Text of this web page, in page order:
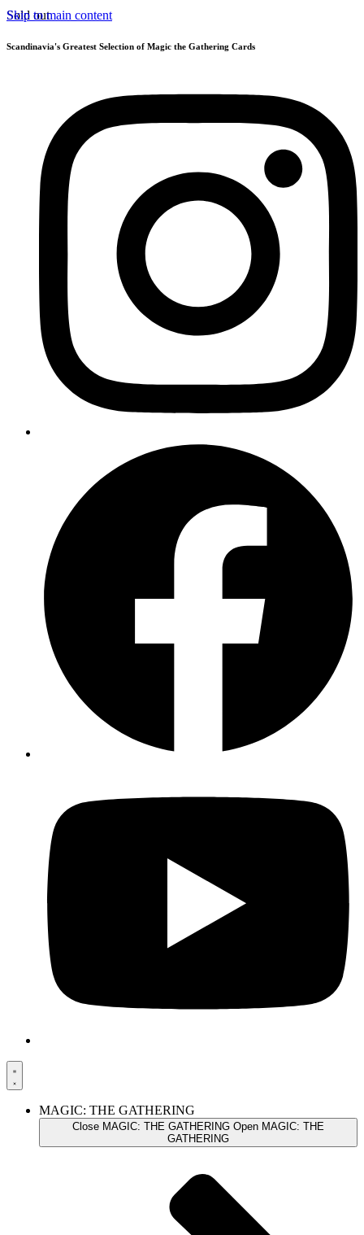
Skip to main content
Scandinavia's Greatest Selection of Magic the Gathering Cards
MAGIC: THE GATHERING
Close MAGIC: THE GATHERING Open MAGIC: THE
GATHERING
Sold out